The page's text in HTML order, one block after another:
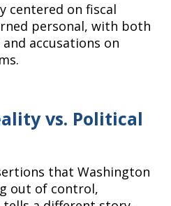
centered on fiscal
personal, with both
accusations on
vs. Political
that Washington
out of control,